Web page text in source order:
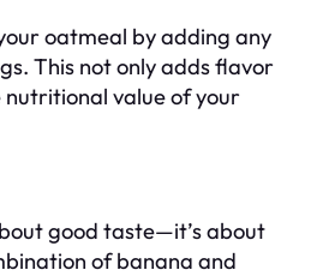
oatmeal by adding any
This not only adds flavor
nutritional value of your
good taste—it’s about
of banana and